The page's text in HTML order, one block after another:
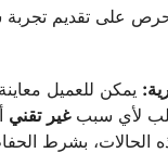
على تقديم تجربة
يمكن للعميل
لأي سببغير تقني
الحالات، بشرط